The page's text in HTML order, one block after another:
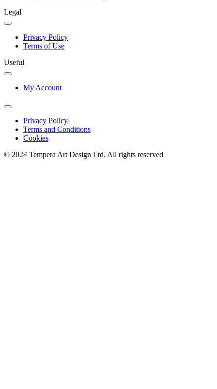
Legal
Privacy Policy
Terms of Use
Useful
My Account
Privacy Policy
Terms and Conditions
Cookies
© 2024 Tempera Art Design Ltd. All rights reserved